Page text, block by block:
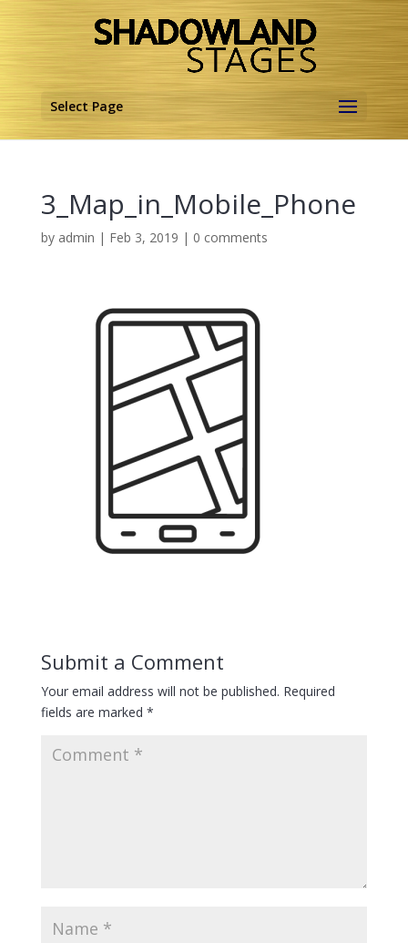
Select Page
3_Map_in_Mobile_Phone
by admin | Feb 3, 2019 | 0 comments
Submit a Comment
Your email address will not be published. Required
fields are marked *